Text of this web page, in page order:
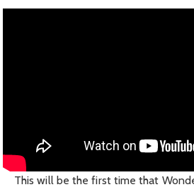
This will be the first time that